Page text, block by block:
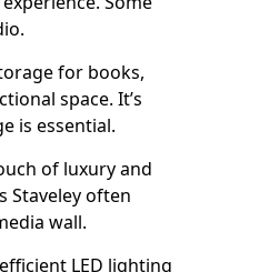
for books,
space. It’s
is essential.
of luxury and
Staveley often
wall.
LED lighting